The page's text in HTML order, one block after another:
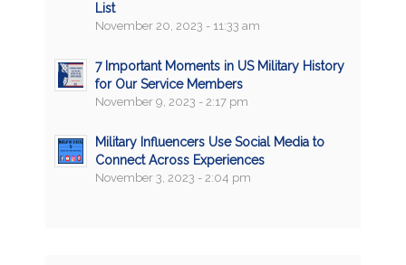
List
November 20, 2023 - 11:33 am
7 Important Moments in US Military History
for Our Service Members
November 9, 2023 - 2:17 pm
Military Influencers Use Social Media to
Connect Across Experiences
November 3, 2023 - 2:04 pm